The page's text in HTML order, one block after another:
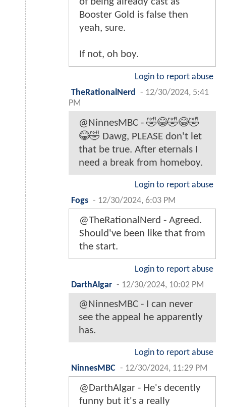
Booster Gold is false then
yeah, sure.
If not, oh boy.
Login to report abuse
TheRationalNerd
- 12/30/2024, 5:41
PM
@NinnesMBC - 🤣😂🤣😂🤣
😂🤣 Dawg, PLEASE don't let
that be true. After eternals I
need a break from homeboy.
Login to report abuse
Fogs - 12/30/2024, 6:03 PM
@TheRationalNerd - Agreed.
Should've been like that from
the start.
Login to report abuse
DarthAlgar - 12/30/2024, 10:02 PM
@NinnesMBC - I can never
see the appeal he apparently
has.
Login to report abuse
NinnesMBC - 12/30/2024, 11:29 PM
@DarthAlgar - He's decently
funny but it's a really